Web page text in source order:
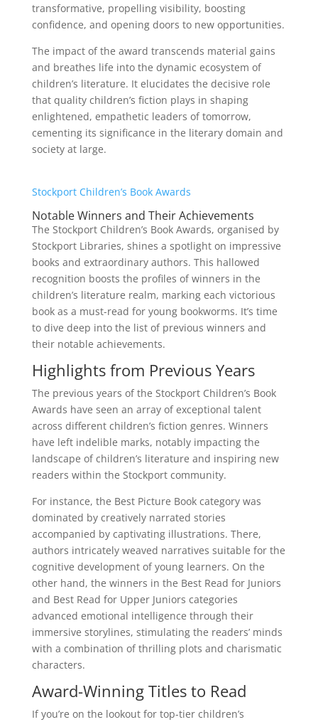
transformative, propelling visibility, boosting
confidence, and opening doors to new opportunities.
The impact of the award transcends material gains
and breathes life into the dynamic ecosystem of
children’s literature. It elucidates the decisive role
that quality children’s fiction plays in shaping
enlightened, empathetic leaders of tomorrow,
cementing its significance in the literary domain and
society at large.
Stockport Children’s Book Awards
Notable Winners and Their Achievements
The Stockport Children’s Book Awards, organised by
Stockport Libraries, shines a spotlight on impressive
books and extraordinary authors. This hallowed
recognition boosts the profiles of winners in the
children’s literature realm, marking each victorious
book as a must-read for young bookworms. It’s time
to dive deep into the list of previous winners and
their notable achievements.
Highlights from Previous Years
The previous years of the Stockport Children’s Book
Awards have seen an array of exceptional talent
across different children’s fiction genres. Winners
have left indelible marks, notably impacting the
landscape of children’s literature and inspiring new
readers within the Stockport community.
For instance, the Best Picture Book category was
dominated by creatively narrated stories
accompanied by captivating illustrations. There,
authors intricately weaved narratives suitable for the
cognitive development of young learners. On the
other hand, the winners in the Best Read for Juniors
and Best Read for Upper Juniors categories
advanced emotional intelligence through their
immersive storylines, stimulating the readers’ minds
with a combination of thrilling plots and charismatic
characters.
Award-Winning Titles to Read
If you’re on the lookout for top-tier children’s